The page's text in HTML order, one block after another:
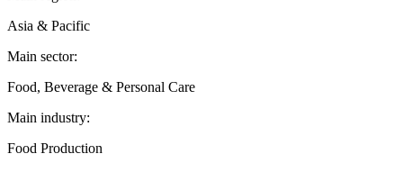
Asia & Pacific
Main sector:
Food, Beverage & Personal Care
Main industry:
Food Production